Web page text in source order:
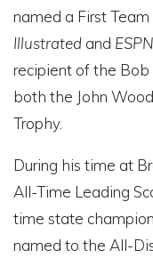
named a First
Illustrated and
recipient of the
both the John
Trophy.
During his time at
All-Time Leading
time state
named to the All-